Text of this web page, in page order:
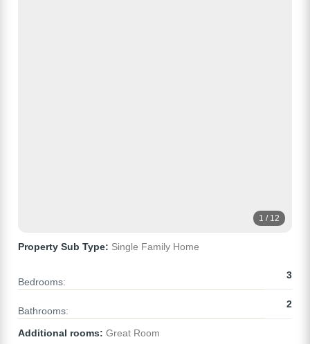
1 / 12
Property Sub Type: Single Family Home
Bedrooms:
3
Bathrooms:
2
Additional rooms: Great Room